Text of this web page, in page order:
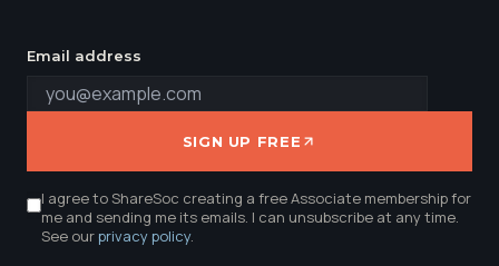
Email address
SIGN UP FREE
I agree to ShareSoc creating a free Associate membership for
me and sending me its emails. I can unsubscribe at any time.
See ourprivacy policy.